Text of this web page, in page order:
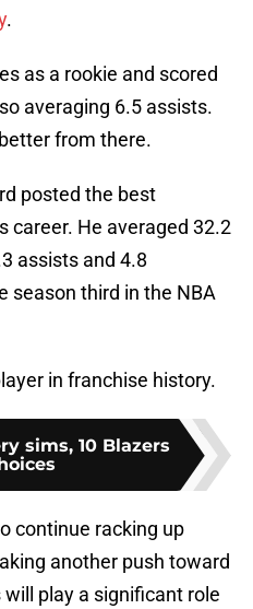
.
as a rookie and scored
averaging 6.5 assists.
from there.
posted the best
career. He averaged 32.2
assists and 4.8
season third in the NBA
in franchise history.
sims, 10 Blazers
continue racking up
another push toward
play a significant role